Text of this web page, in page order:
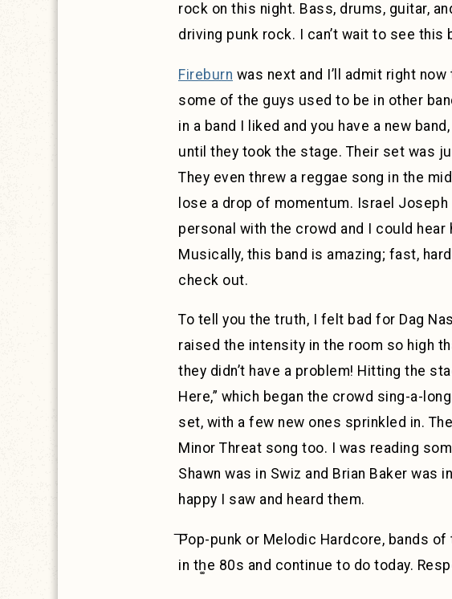
rock on this night. Bass, drums, guitar,
driving punk rock. I can’t wait to see this
Fireburn was next and I’ll admit right
some of the guys used to be in other
in a band I liked and you have a new
until they took the stage. Their set was
They even threw a reggae song in the
lose a drop of momentum. Israel
personal with the crowd and I could
Musically, this band is amazing; fast,
check out.
To tell you the truth, I felt bad for Dag
raised the intensity in the room so high
they didn’t have a problem! Hitting the
Here,” which began the crowd sing-a-
set, with a few new ones sprinkled in.
Minor Threat song too. I was reading
Shawn was in Swiz and Brian Baker was
happy I saw and heard them.
͞Pop-punk or Melodic Hardcore, bands
in th͚e 80s and continue to do today.